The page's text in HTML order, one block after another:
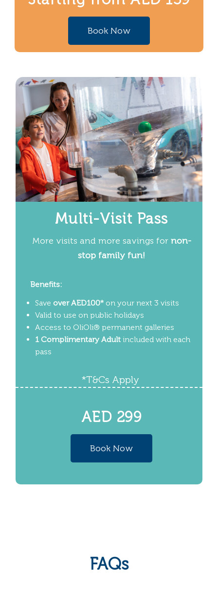
Book Now
Multi-Visit Pass
More visits and more savings fornon-
stop family fun!
Benefits:
Save over AED100* on your next 3 visits
Valid to use on public holidays
Access to OliOli® permanent galleries
1 Complimentary Adult included with each
pass
*T&Cs Apply
AED 299
Book Now
FAQs